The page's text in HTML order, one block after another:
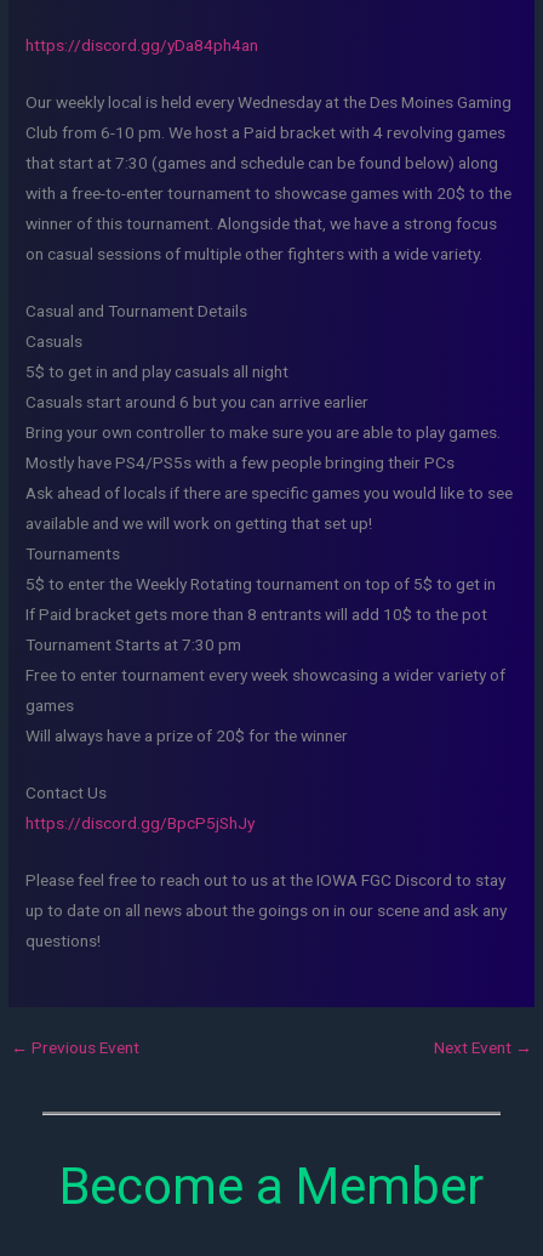
https://discord.gg/yDa84ph4an
Our weekly local is held every Wednesday at the Des Moines Gaming
Club from 6-10 pm. We host a Paid bracket with 4 revolving games
that start at 7:30 (games and schedule can be found below) along
with a free-to-enter tournament to showcase games with 20$ to the
winner of this tournament. Alongside that, we have a strong focus
on casual sessions of multiple other fighters with a wide variety.
Casual and Tournament Details
Casuals
5$ to get in and play casuals all night
Casuals start around 6 but you can arrive earlier
Bring your own controller to make sure you are able to play games.
Mostly have PS4/PS5s with a few people bringing their PCs
Ask ahead of locals if there are specific games you would like to see
available and we will work on getting that set up!
Tournaments
5$ to enter the Weekly Rotating tournament on top of 5$ to get in
If Paid bracket gets more than 8 entrants will add 10$ to the pot
Tournament Starts at 7:30 pm
Free to enter tournament every week showcasing a wider variety of
games
Will always have a prize of 20$ for the winner
Contact Us
https://discord.gg/BpcP5jShJy
Please feel free to reach out to us at the IOWA FGC Discord to stay
up to date on all news about the goings on in our scene and ask any
questions!
← Previous Event Next Event →
Become a Member